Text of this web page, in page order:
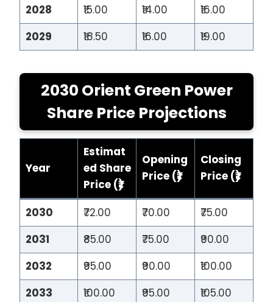
2028
₹15.00 ₹14.00
₹16.00
2029
₹18.50 ₹16.00 ₹19.00
2030 Orient Green Power
Share Price Projections
Year
Estimat
ed Share
Price (₹)
Opening
Price (₹)
Closing
Price (₹)
2030 ₹72.00 ₹70.00
₹75.00
2031
₹85.00 ₹75.00
₹90.00
2032
₹95.00 ₹90.00
₹100.00
2033
₹100.00 ₹95.00 ₹105.00